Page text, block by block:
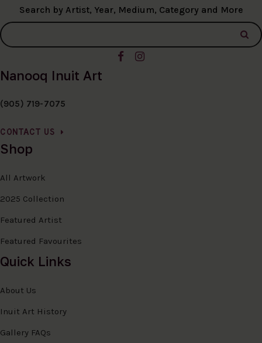
Search by Artist, Year, Medium, Category and More
Nanooq Inuit Art
(905) 719-7075
CONTACT US
Shop
All Artwork
2025 Collection
Featured Artist
Featured Favourites
Quick Links
About Us
Inuit Art History
Gallery FAQs